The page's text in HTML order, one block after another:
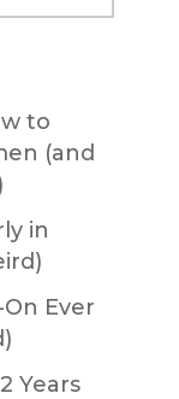
to
(and
in
Ever
Years